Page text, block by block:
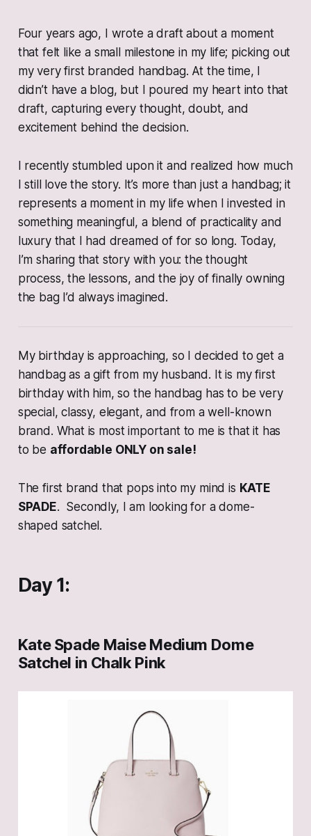
Four years ago, I wrote a draft about a moment
that felt like a small milestone in my life; picking out
my very first branded handbag. At the time, I
didn’t have a blog, but I poured my heart into that
draft, capturing every thought, doubt, and
excitement behind the decision.
I recently stumbled upon it and realized how much
I still love the story. It’s more than just a handbag; it
represents a moment in my life when I invested in
something meaningful, a blend of practicality and
luxury that I had dreamed of for so long. Today,
I’m sharing that story with you: the thought
process, the lessons, and the joy of finally owning
the bag I’d always imagined.
My birthday is approaching, so I decided to get a
handbag as a gift from my husband. It is my first
birthday with him, so the handbag has to be very
special, classy, elegant, and from a well-known
brand. What is most important to me is that it has
to be affordable ONLY on sale!
The first brand that pops into my mind is KATE
SPADE. Secondly, I am looking for a dome-
shaped satchel.
Day 1:
Kate Spade Maise Medium Dome
Satchel in Chalk Pink